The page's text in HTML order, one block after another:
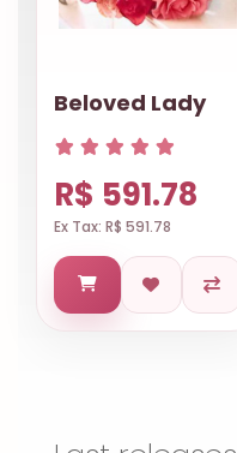
Beloved Lady
R$ 591.78
Ex Tax: R$ 591.78